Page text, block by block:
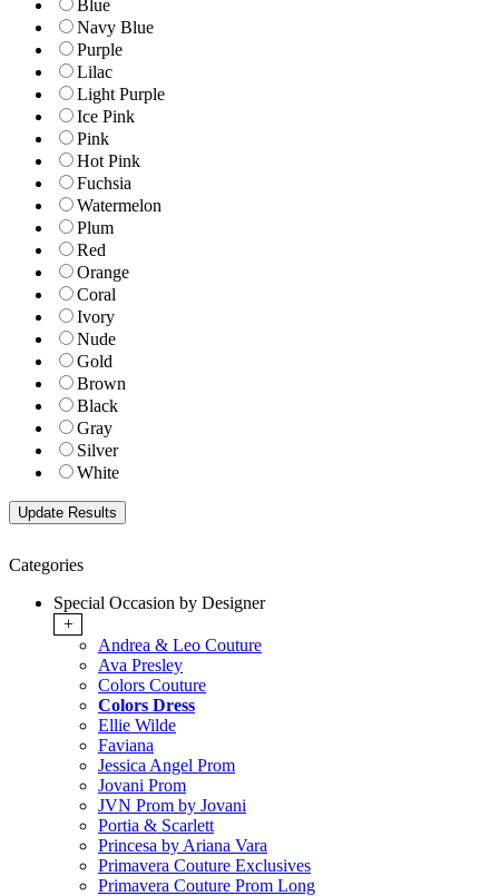
Blue
Navy Blue
Purple
Lilac
Light Purple
Ice Pink
Pink
Hot Pink
Fuchsia
Watermelon
Plum
Red
Orange
Coral
Ivory
Nude
Gold
Brown
Black
Gray
Silver
White
Categories
Special Occasion by Designer
+
Andrea & Leo Couture
Ava Presley
Colors Couture
Colors Dress
Ellie Wilde
Faviana
Jessica Angel Prom
Jovani Prom
JVN Prom by Jovani
Portia & Scarlett
Princesa by Ariana Vara
Primavera Couture Exclusives
Primavera Couture Prom Long